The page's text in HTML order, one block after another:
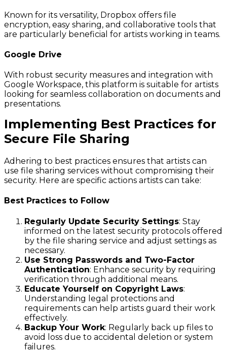
Known for its versatility, Dropbox offers file
encryption, easy sharing, and collaborative tools that
are particularly beneficial for artists working in teams.
Google Drive
With robust security measures and integration with
Google Workspace, this platform is suitable for artists
looking for seamless collaboration on documents and
presentations.
Implementing Best Practices for
Secure File Sharing
Adhering to best practices ensures that artists can
use file sharing services without compromising their
security. Here are specific actions artists can take:
Best Practices to Follow
Regularly Update Security Settings: Stay
informed on the latest security protocols offered
by the file sharing service and adjust settings as
necessary.
Use Strong Passwords and Two-Factor
Authentication: Enhance security by requiring
verification through additional means.
Educate Yourself on Copyright Laws:
Understanding legal protections and
requirements can help artists guard their work
effectively.
Backup Your Work: Regularly back up files to
avoid loss due to accidental deletion or system
failures.